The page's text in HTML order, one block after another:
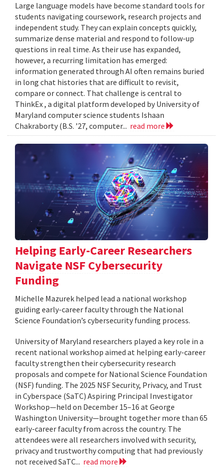
Large language models have become standard tools for
students navigating coursework, research projects and
independent study. They can explain concepts quickly,
summarize dense material and respond to follow-up
questions in real time. As their use has expanded,
however, a recurring limitation has emerged:
information generated through AI often remains buried
in long chat histories that are difficult to revisit,
compare or connect. That challenge is central to
ThinkEx , a digital platform developed by University of
Maryland computer science students Ishaan
Chakraborty (B.S. ’27, computer... read more
Helping Early-Career Researchers
Navigate NSF Cybersecurity
Funding
Michelle Mazurek helped lead a national workshop
guiding early-career faculty through the National
Science Foundation’s cybersecurity funding process.
University of Maryland researchers played a key role in a
recent national workshop aimed at helping early-career
faculty strengthen their cybersecurity research
proposals and compete for National Science Foundation
(NSF) funding. The 2025 NSF Security, Privacy, and Trust
in Cyberspace (SaTC) Aspiring Principal Investigator
Workshop—held on December 15–16 at George
Washington University—brought together more than 65
early-career faculty from across the country. The
attendees were all researchers involved with security,
privacy and trustworthy computing that had previously
not received SaTC... read more